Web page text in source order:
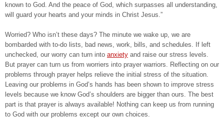
known to God. And the peace of God, which surpasses all understanding,
will guard your hearts and your minds in Christ Jesus.”
Worried? Who isn’t these days? The minute we wake up, we are
bombarded with to-do lists, bad news, work, bills, and schedules. If left
unchecked, our worry can turn into anxiety and raise our stress levels.
But prayer can turn us from worriers into prayer warriors. Reflecting on our
problems through prayer helps relieve the initial stress of the situation.
Leaving our problems in God’s hands has been shown to improve stress
levels because we know God’s shoulders are bigger than ours. The best
part is that prayer is always available! Nothing can keep us from running
to God with our problems except our own choices.